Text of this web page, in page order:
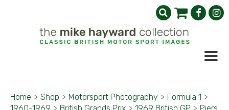
Home > Shop > Motorsport Photography > Formula 1 >